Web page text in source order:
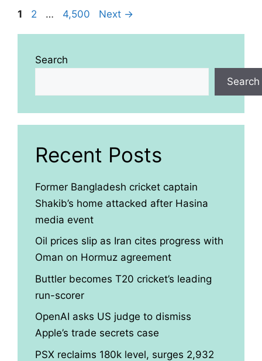
Page
1 Page
2 … Page
4,500 Next →
Search
Search
Recent Posts
Former Bangladesh cricket captain
Shakib’s home attacked after Hasina
media event
Oil prices slip as Iran cites progress with
Oman on Hormuz agreement
Buttler becomes T20 cricket’s leading
run-scorer
OpenAI asks US judge to dismiss
Apple’s trade secrets case
PSX reclaims 180k level, surges 2,932